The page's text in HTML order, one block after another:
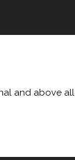
and above all